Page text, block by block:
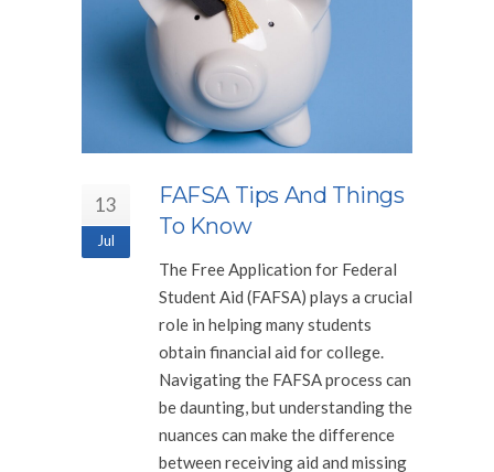
13
Jul
FAFSA Tips And Things
To Know
The Free Application for Federal
Student Aid (FAFSA) plays a crucial
role in helping many students
obtain financial aid for college.
Navigating the FAFSA process can
be daunting, but understanding the
nuances can make the difference
between receiving aid and missing